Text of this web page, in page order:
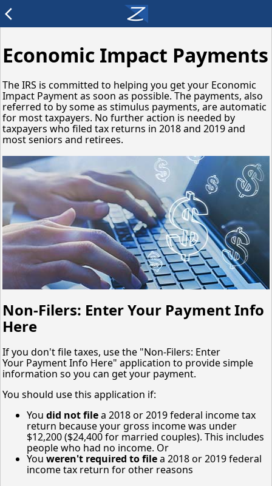
arrow_back_ios
Economic Impact Payments
The IRS is committed to helping you get your Economic
Impact Payment as soon as possible. The payments, also
referred to by some as stimulus payments, are automatic
for most taxpayers. No further action is needed by
taxpayers who filed tax returns in 2018 and 2019 and
most seniors and retirees.
Non-Filers: Enter Your Payment Info
Here
If you don't file taxes, use the "Non-Filers: Enter
Your Payment Info Here" application to provide simple
information so you can get your payment.
You should use this application if:
You did not filea 2018 or 2019 federal income tax
return because your gross income was under
$12,200 ($24,400 for married couples). This includes
people who had no income. Or
Youweren't required to filea 2018 or 2019 federal
income tax return for other reasons